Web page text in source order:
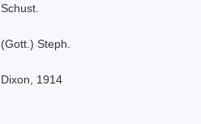
Schust.
(Gott.) Steph.
Dixon, 1914